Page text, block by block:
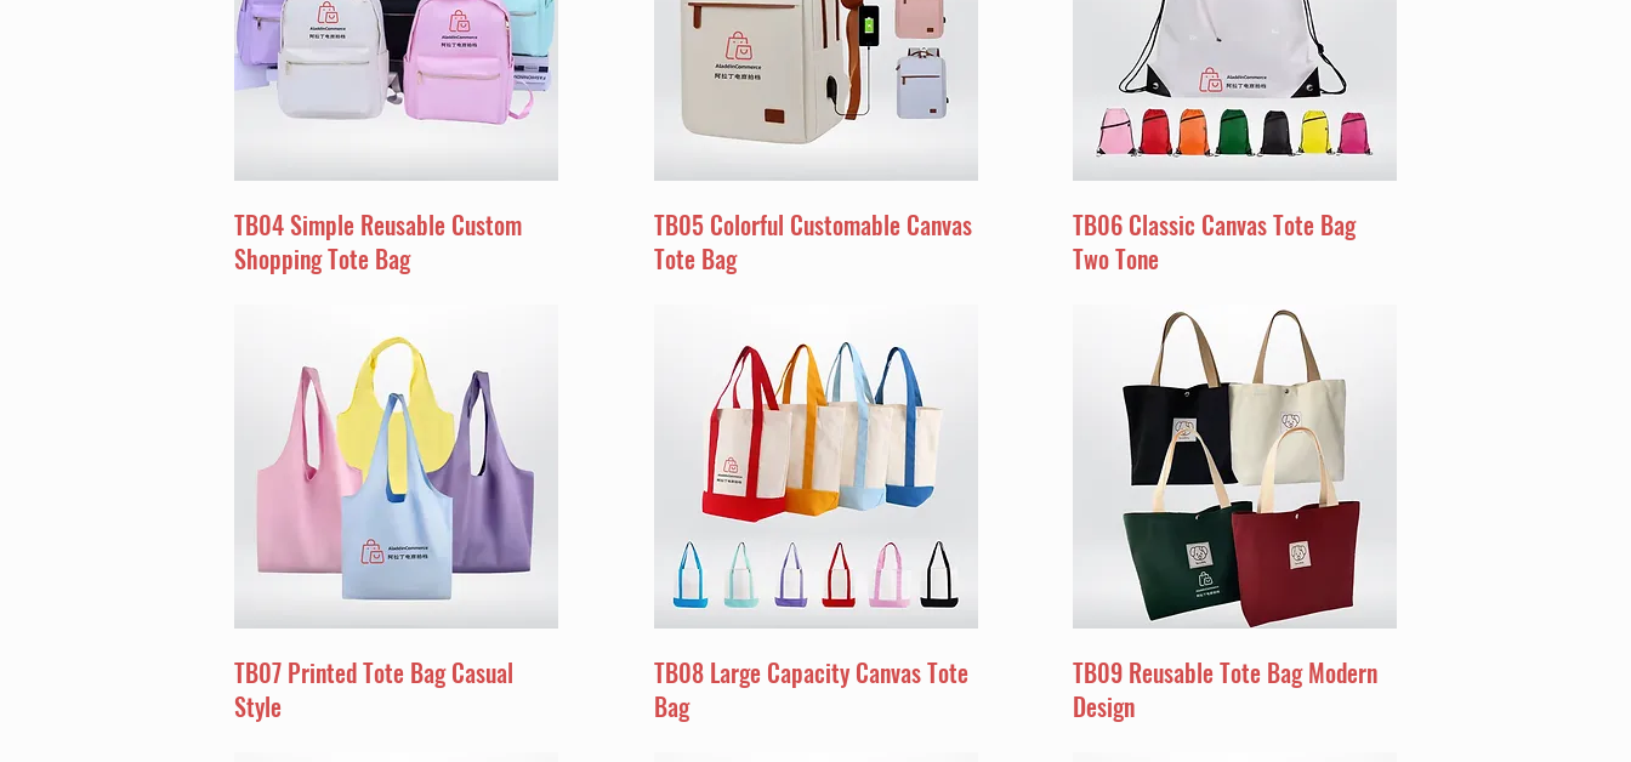
TB04 Simple Reusable Custom
Shopping Tote Bag
TB07 Printed Tote Bag Casual
Style
TB05 Colorful Customable Canvas
Tote Bag
TB08 Large Capacity Canvas Tote
Bag
TB06 Classic Canvas Tote Bag
Two Tone
TB09 Reusable Tote Bag Modern
Design